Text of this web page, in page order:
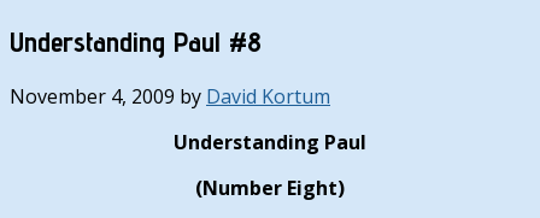
Understanding Paul #8
November 4, 2009 by David Kortum
Understanding Paul
(Number Eight)